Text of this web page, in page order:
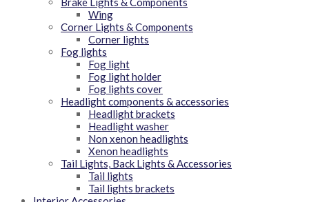
Wing
Corner Lights & Components
Corner lights
Fog lights
Fog light
Fog light holder
Fog lights cover
Headlight components & accessories
Headlight brackets
Headlight washer
Non xenon headlights
Xenon headlights
Tail Lights, Back Lights & Accessories
Tail lights
Tail lights brackets